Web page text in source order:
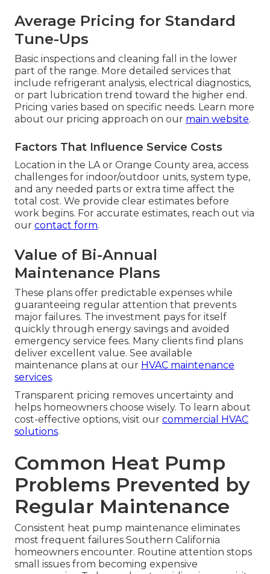
Average Pricing for Standard
Tune-Ups
Basic inspections and cleaning fall in the lower
part of the range. More detailed services that
include refrigerant analysis, electrical diagnostics,
or part lubrication trend toward the higher end.
Pricing varies based on specific needs. Learn more
about our pricing approach on our main website.
Factors That Influence Service Costs
Location in the LA or Orange County area, access
challenges for indoor/outdoor units, system type,
and any needed parts or extra time affect the
total cost. We provide clear estimates before
work begins. For accurate estimates, reach out via
our contact form.
Value of Bi-Annual
Maintenance Plans
These plans offer predictable expenses while
guaranteeing regular attention that prevents
major failures. The investment pays for itself
quickly through energy savings and avoided
emergency service fees. Many clients find plans
deliver excellent value. See available
maintenance plans at our HVAC maintenance
services.
Transparent pricing removes uncertainty and
helps homeowners choose wisely. To learn about
cost-effective options, visit our commercial HVAC
solutions.
Common Heat Pump
Problems Prevented by
Regular Maintenance
Consistent heat pump maintenance eliminates
most frequent failures Southern California
homeowners encounter. Routine attention stops
small issues from becoming expensive